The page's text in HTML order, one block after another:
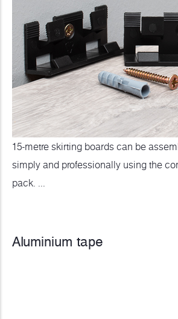
15-metre skirting boards can be
simply and professionally using the
pack. ...
Aluminium tape